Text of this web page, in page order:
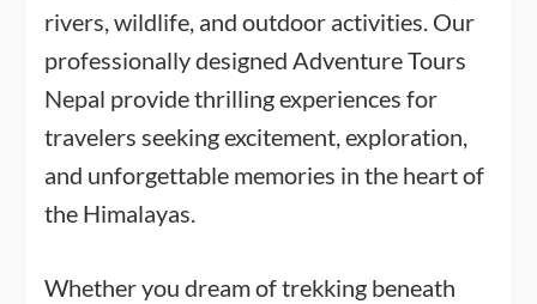
rivers, wildlife, and outdoor activities. Our
professionally designed Adventure Tours
Nepal provide thrilling experiences for
travelers seeking excitement, exploration,
and unforgettable memories in the heart of
the Himalayas.
Whether you dream of trekking beneath